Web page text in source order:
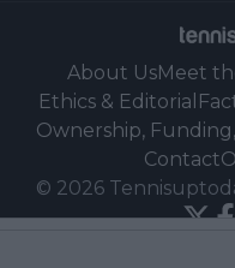
About UsMeet
Ethics & Editorial
Ownership,
Contact
© 2026